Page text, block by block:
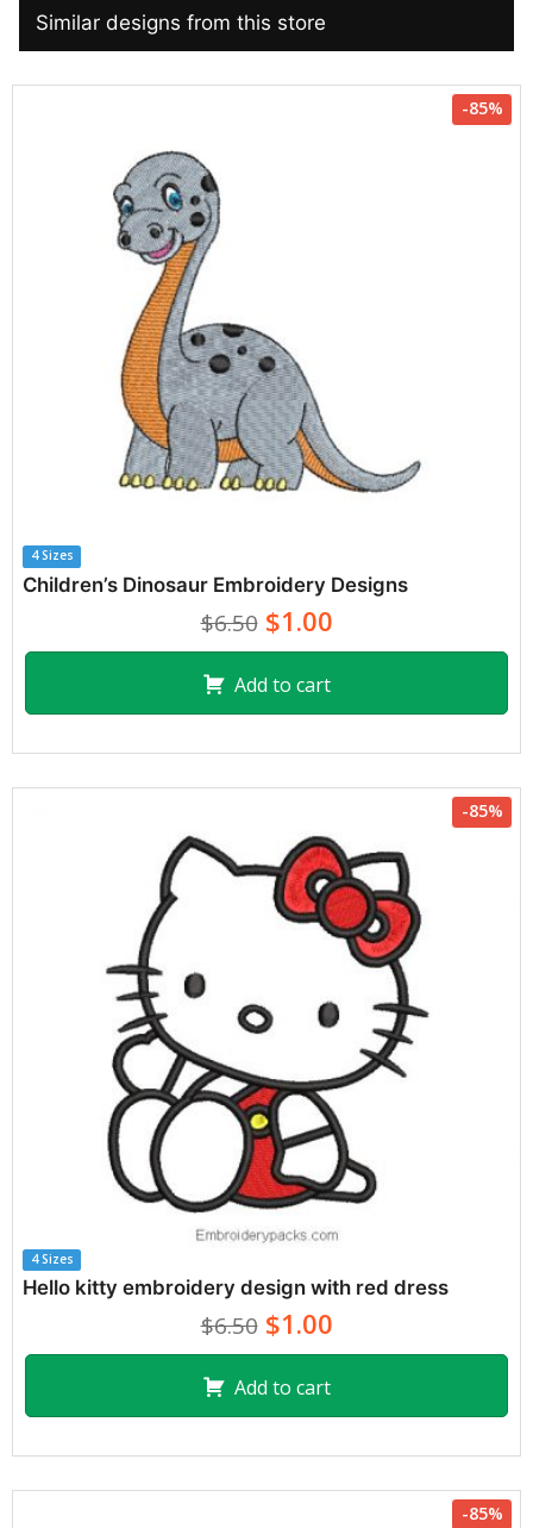
Similar designs from this store
-85%
4 Sizes
Children’s Dinosaur Embroidery Designs
$6.50$1.00
Add to cart
-85%
4 Sizes
Hello kitty embroidery design with red dress
$6.50$1.00
Add to cart
-85%